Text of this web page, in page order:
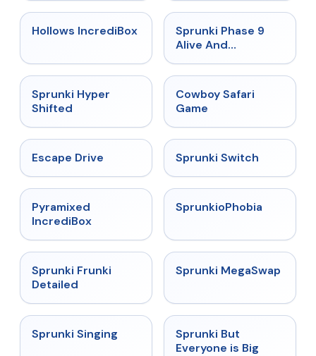
★ 4.3
Hollows IncrediBox ★
Sprunki Phase 9
Alive And
Sprunki Hyper
Shifted
Cowboy Safari
Game
Escape Drive ★
Sprunki Switch
Pyramixed
IncrediBox
★
SprunkioPhobia
★
Sprunki Frunki
Detailed
★ 4.5
Sprunki MegaSwap
★
Sprunki Singing
Sprunki But
Everyone is Big